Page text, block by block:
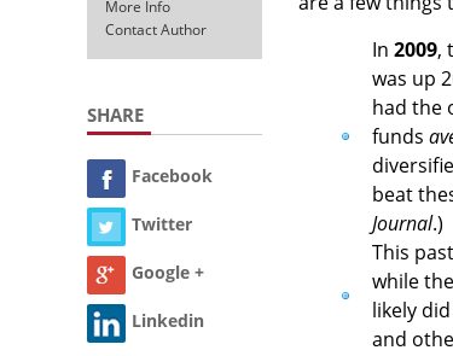
More Info
Contact Author
SHARE
Facebook
Twitter
Google +
Linkedin
In 2009,
was up
had the
funds
beat
Journal.)
This
while
likely
and